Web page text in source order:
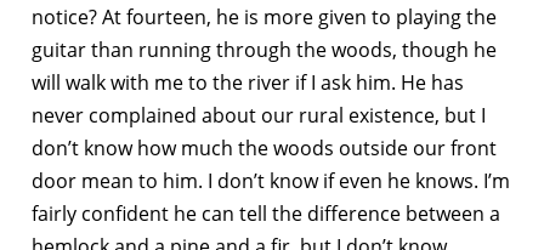
notice? At fourteen, he is more given to playing the
guitar than running through the woods, though he
will walk with me to the river if I ask him. He has
never complained about our rural existence, but I
don’t know how much the woods outside our front
door mean to him. I don’t know if even he knows. I’m
fairly confident he can tell the difference between a